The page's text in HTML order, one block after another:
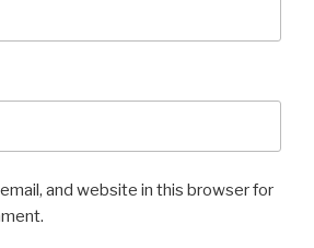
and website in this browser for